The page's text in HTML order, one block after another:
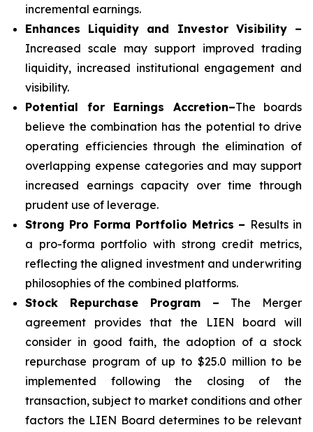
incremental earnings.
Enhances Liquidity and Investor Visibility –
Increased scale may support improved trading
liquidity, increased institutional engagement and
visibility.
Potential for Earnings Accretion–The boards
believe the combination has the potential to drive
operating efficiencies through the elimination of
overlapping expense categories and may support
increased earnings capacity over time through
prudent use of leverage.
Strong Pro Forma Portfolio Metrics – Results in
a pro-forma portfolio with strong credit metrics,
reflecting the aligned investment and underwriting
philosophies of the combined platforms.
Stock Repurchase Program – The Merger
agreement provides that the LIEN board will
consider in good faith, the adoption of a stock
repurchase program of up to $25.0 million to be
implemented following the closing of the
transaction, subject to market conditions and other
factors the LIEN Board determines to be relevant